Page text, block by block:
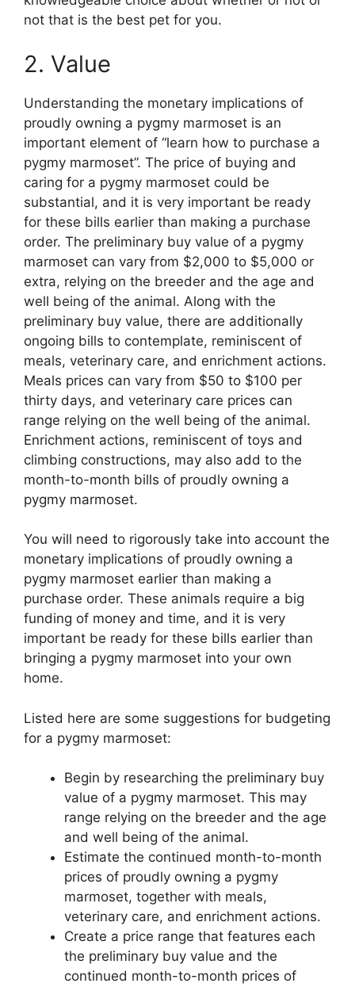
not that is the best pet for you.
2. Value
Understanding the monetary implications of
proudly owning a pygmy marmoset is an
important element of “learn how to purchase a
pygmy marmoset”. The price of buying and
caring for a pygmy marmoset could be
substantial, and it is very important be ready
for these bills earlier than making a purchase
order. The preliminary buy value of a pygmy
marmoset can vary from $2,000 to $5,000 or
extra, relying on the breeder and the age and
well being of the animal. Along with the
preliminary buy value, there are additionally
ongoing bills to contemplate, reminiscent of
meals, veterinary care, and enrichment actions.
Meals prices can vary from $50 to $100 per
thirty days, and veterinary care prices can
range relying on the well being of the animal.
Enrichment actions, reminiscent of toys and
climbing constructions, may also add to the
month-to-month bills of proudly owning a
pygmy marmoset.
You will need to rigorously take into account the
monetary implications of proudly owning a
pygmy marmoset earlier than making a
purchase order. These animals require a big
funding of money and time, and it is very
important be ready for these bills earlier than
bringing a pygmy marmoset into your own
home.
Listed here are some suggestions for budgeting
for a pygmy marmoset:
Begin by researching the preliminary buy
value of a pygmy marmoset. This may
range relying on the breeder and the age
and well being of the animal.
Estimate the continued month-to-month
prices of proudly owning a pygmy
marmoset, together with meals,
veterinary care, and enrichment actions.
Create a price range that features each
the preliminary buy value and the
continued month-to-month prices of